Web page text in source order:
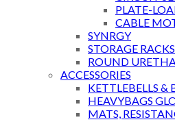
PLATE-
CABLE
SYNRGY
STORAGE RACKS
ROUND
ACCESSORIES
KETTLEBELLS &
HEAVYBAGS
MATS,